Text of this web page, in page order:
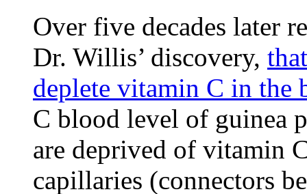
Over five decades later
Dr. Willis’ discovery,
deplete vitamin C in the
C blood level of guinea
are deprived of vitamin
capillaries (connectors